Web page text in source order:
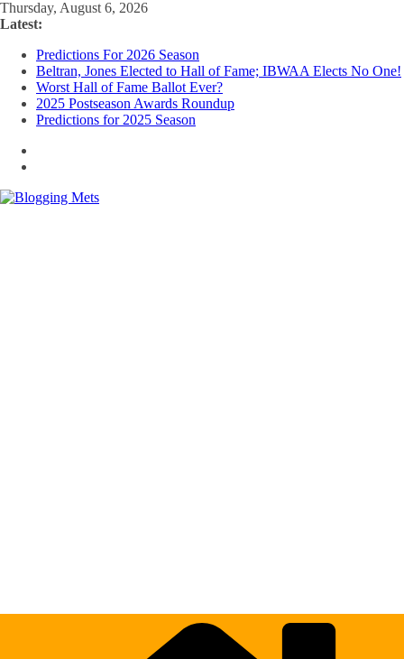
Skip
to
Thursday, August 6, 2026
Latest:
Predictions For 2026 Season
Beltran, Jones Elected to Hall of Fame; IBWAA Elects No One!
Worst Hall of Fame Ballot Ever?
2025 Postseason Awards Roundup
Predictions for 2025 Season